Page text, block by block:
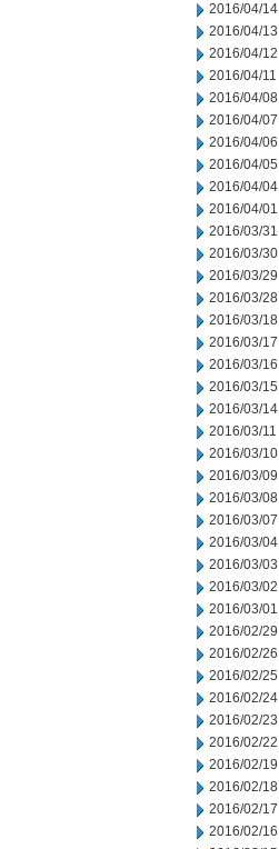
2016/04/14
2016/04/13
2016/04/12
2016/04/11
2016/04/08
2016/04/07
2016/04/06
2016/04/05
2016/04/04
2016/04/01
2016/03/31
2016/03/30
2016/03/29
2016/03/28
2016/03/18
2016/03/17
2016/03/16
2016/03/15
2016/03/14
2016/03/11
2016/03/10
2016/03/09
2016/03/08
2016/03/07
2016/03/04
2016/03/03
2016/03/02
2016/03/01
2016/02/29
2016/02/26
2016/02/25
2016/02/24
2016/02/23
2016/02/22
2016/02/19
2016/02/18
2016/02/17
2016/02/16